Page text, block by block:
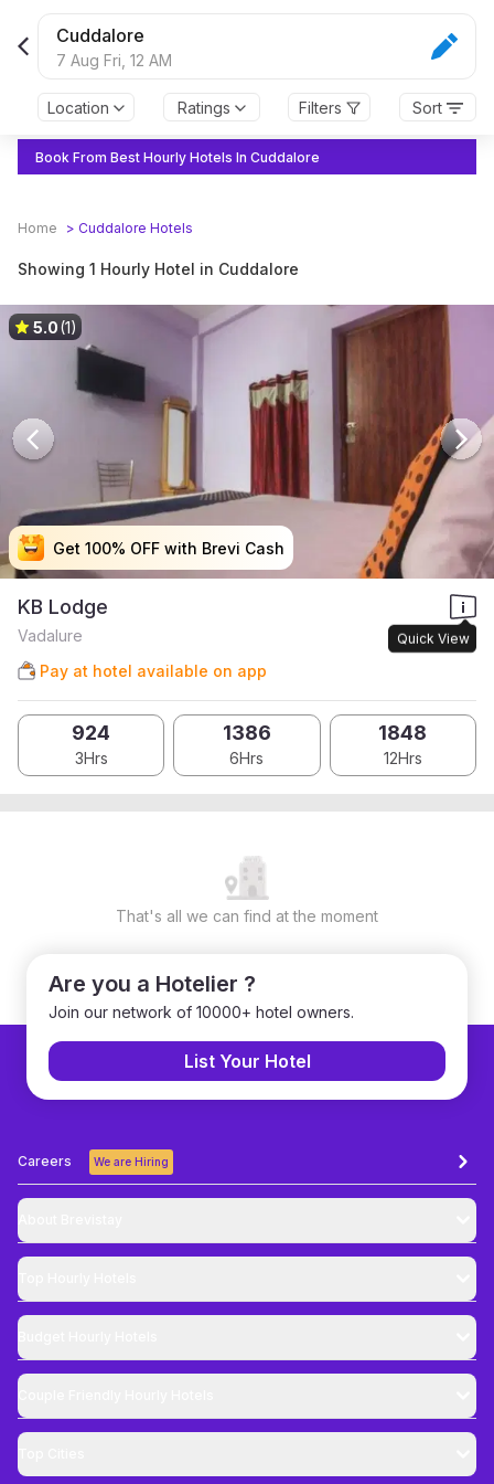
Cuddalore
7 Aug Fri, 12 AM
Location Ratings Filters Sort
Book From Best Hourly Hotels In Cuddalore
Home > Cuddalore Hotels
Showing 1 Hourly Hotel in Cuddalore
Get 100% OFF with Brevi Cash
Get 100% OFF with Brevi Cash
Get 100% OFF with Brevi Cash
Get 100% OFF with Brevi Cash
5.0(1)
KB Lodge
Quick View
Vadalure
Pay at hotel available on app
924
3Hrs
1386
6Hrs
1848
12Hrs
That's all we can find at the moment
Are you a Hotelier ?
Join our network of 10000+ hotel owners.
List Your Hotel
Careers We are Hiring